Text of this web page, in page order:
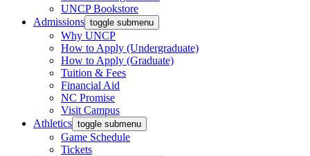
UNCP Bookstore
Admissions toggle submenu
Why UNCP
How to Apply (Undergraduate)
How to Apply (Graduate)
Tuition & Fees
Financial Aid
NC Promise
Visit Campus
Athletics toggle submenu
Game Schedule
Tickets